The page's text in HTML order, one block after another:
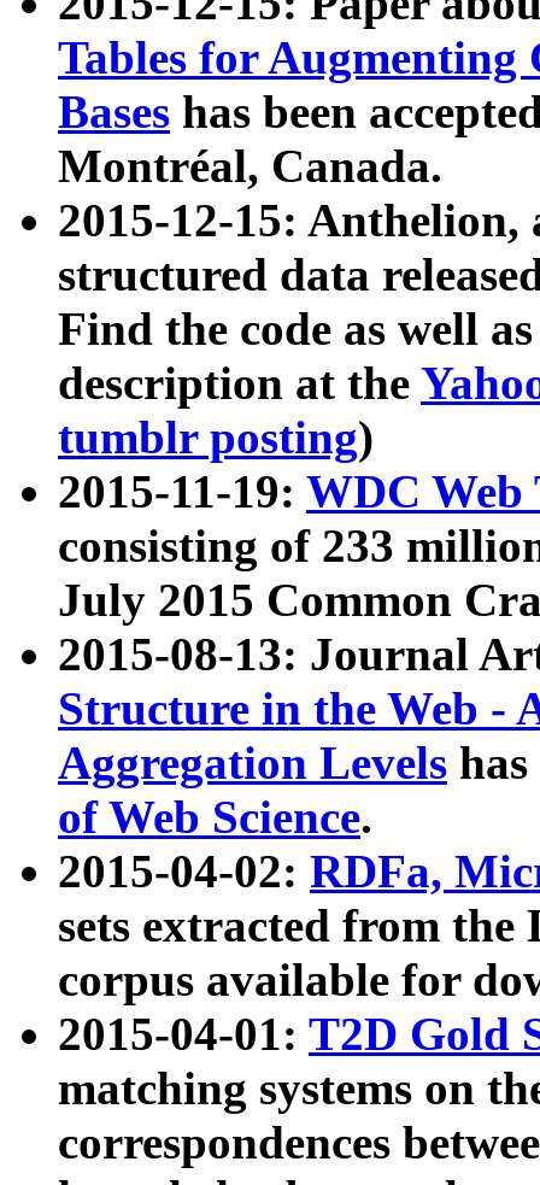
Tables for Augmenting
Bases has been
Montréal, Canada.
2015-12-15: Anthelion,
structured data
Find the code as well
description at the
tumblr posting)
2015-11-19: WDC Web
consisting of 233
July 2015 Common
2015-08-13: Journal
Structure in the Web -
Aggregation Levels
of Web Science.
2015-04-02: RDFa,
sets extracted from the
corpus available for
2015-04-01: T2D Gold
matching systems on
correspondences